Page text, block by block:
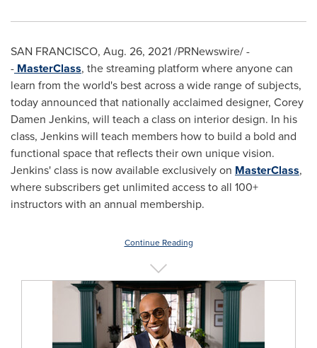
SAN FRANCISCO, Aug. 26, 2021/PRNewswire/ -
- MasterClass, the streaming platform where anyone can
learn from the world's best across a wide range of subjects,
today announced that nationally acclaimed designer, Corey
Damen Jenkins, will teach a class on interior design. In his
class, Jenkins will teach members how to build a bold and
functional space that reflects their own unique vision.
Jenkins' class is now available exclusively on MasterClass,
where subscribers get unlimited access to all 100+
instructors with an annual membership.
Continue Reading